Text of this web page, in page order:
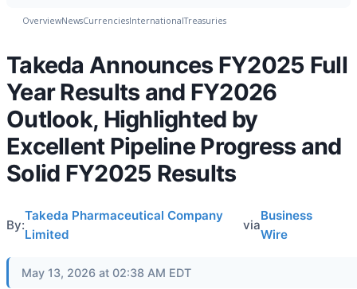
OverviewNewsCurrenciesInternationalTreasuries
Takeda Announces FY2025 Full
Year Results and FY2026
Outlook, Highlighted by
Excellent Pipeline Progress and
Solid FY2025 Results
By:
Takeda Pharmaceutical Company
Limited
via
Business
Wire
May 13, 2026 at 02:38 AM EDT